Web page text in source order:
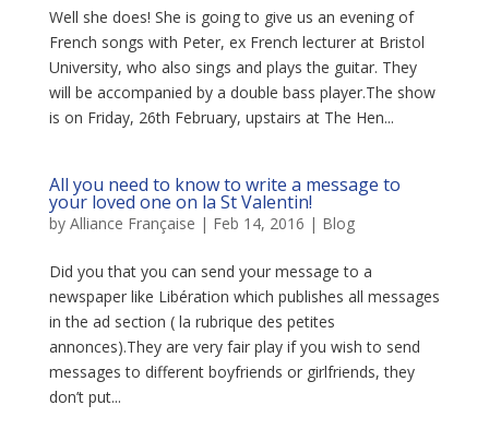
Well she does! She is going to give us an evening of
French songs with Peter, ex French lecturer at Bristol
University, who also sings and plays the guitar. They
will be accompanied by a double bass player.The show
is on Friday, 26th February, upstairs at The Hen...
All you need to know to write a message to
your loved one on la St Valentin!
by Alliance Française | Feb 14, 2016 | Blog
Did you that you can send your message to a
newspaper like Libération which publishes all messages
in the ad section ( la rubrique des petites
annonces).They are very fair play if you wish to send
messages to different boyfriends or girlfriends, they
don’t put...